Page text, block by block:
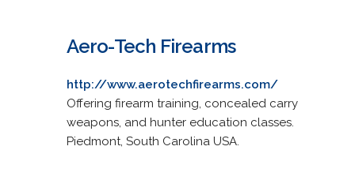
Aero-Tech Firearms
http://www.aerotechfirearms.com/
Offering firearm training, concealed carry
weapons, and hunter education classes.
Piedmont, South Carolina USA.